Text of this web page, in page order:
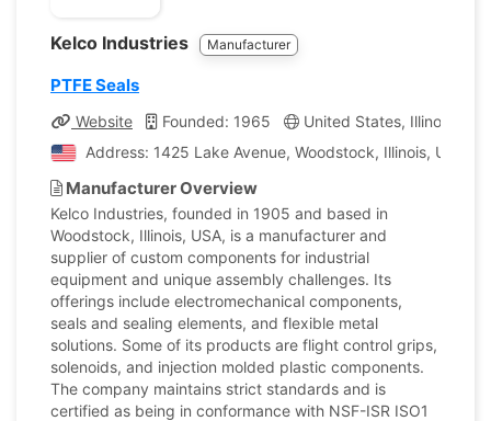
Kelco Industries Manufacturer
PTFE Seals
Website Founded: 1965 United States, Illinois
Address: 1425 Lake Avenue, Woodstock, Illinois, United
Manufacturer Overview
Kelco Industries, founded in 1905 and based in
Woodstock, Illinois, USA, is a manufacturer and
supplier of custom components for industrial
equipment and unique assembly challenges. Its
offerings include electromechanical components,
seals and sealing elements, and flexible metal
solutions. Some of its products are flight control grips,
solenoids, and injection molded plastic components.
The company maintains strict standards and is
certified as being in conformance with NSF-ISR ISO1